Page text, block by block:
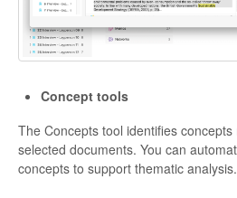
Concept tools
The Concepts tool identifies
selected documents. You can
concepts to support thematic analysis.